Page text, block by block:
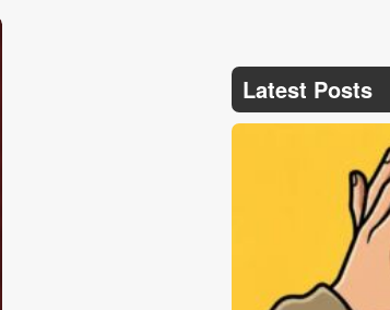
Latest Posts